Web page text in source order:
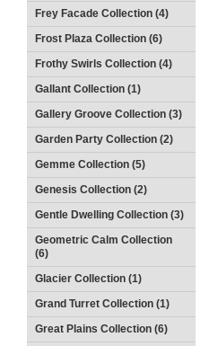
Frey Facade Collection (4)
Frost Plaza Collection (6)
Frothy Swirls Collection (4)
Gallant Collection (1)
Gallery Groove Collection (3)
Garden Party Collection (2)
Gemme Collection (5)
Genesis Collection (2)
Gentle Dwelling Collection (3)
Geometric Calm Collection
(6)
Glacier Collection (1)
Grand Turret Collection (1)
Great Plains Collection (6)